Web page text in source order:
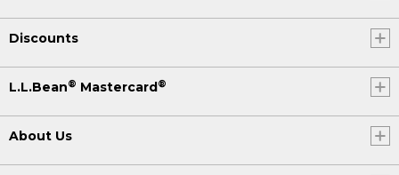
Discounts
L.L.Bean® Mastercard®
About Us